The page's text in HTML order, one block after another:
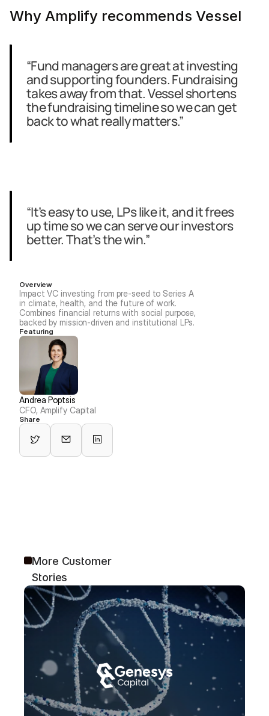
Why Amplify recommends Vessel
“Fund managers are great at investing
and supporting founders. Fundraising
takes away from that. Vessel shortens
the fundraising timeline so we can get
back to what really matters.”
“It’s easy to use, LPs like it, and it frees
up time so we can serve our investors
better. That’s the win.”
Overview
Impact VC investing from pre-seed to Series A
in climate, health, and the future of work.
Combines financial returns with social purpose,
backed by mission-driven and institutional LPs.
Featuring
Andrea Poptsis
CFO, Amplify Capital
Share
More Customer
Stories